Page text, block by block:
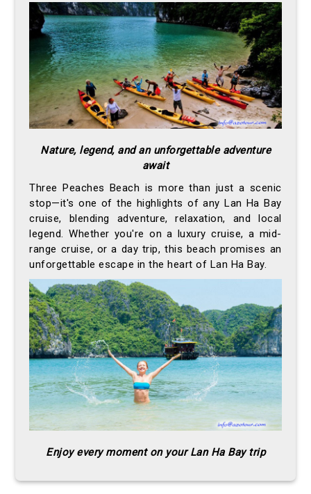
Nature, legend, and an unforgettable adventure
await
Three Peaches Beach is more than just a scenic
stop—it's one of the highlights of any Lan Ha Bay
cruise, blending adventure, relaxation, and local
legend. Whether you're on a luxury cruise, a mid-
range cruise, or a day trip, this beach promises an
unforgettable escape in the heart of Lan Ha Bay.
Enjoy every moment on your Lan Ha Bay trip